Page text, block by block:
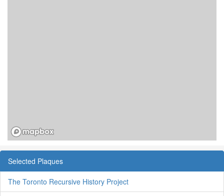
Selected Plaques
The Toronto Recursive History Project